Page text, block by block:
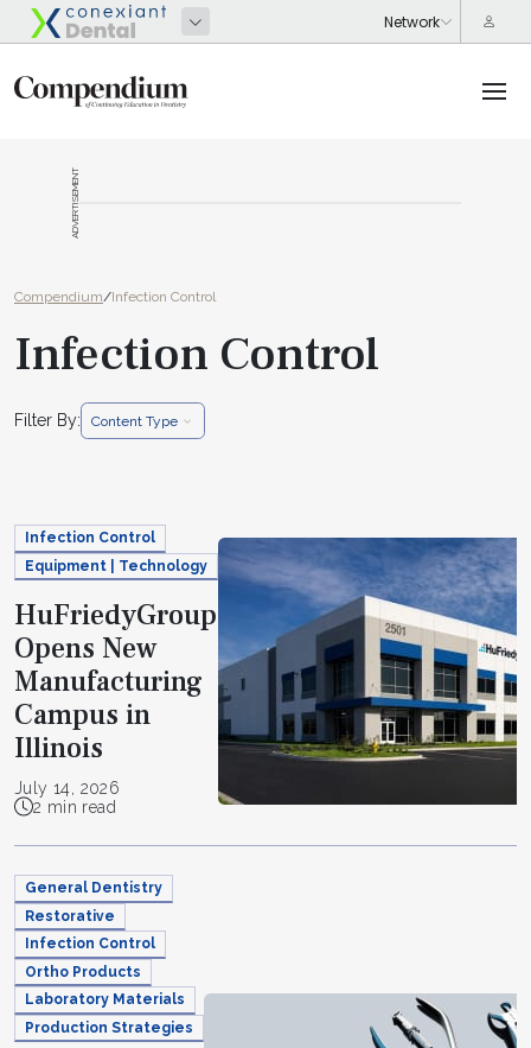
ADVERTISEMENT
Compendium/Infection Control
Infection Control
Filter By: Content Type
Infection Control
Equipment | Technology
HuFriedyGroup
Opens New
Manufacturing
Campus in
Illinois
July 14, 2026
2 min read
General Dentistry
Restorative
Infection Control
Ortho Products
Laboratory Materials
Production Strategies